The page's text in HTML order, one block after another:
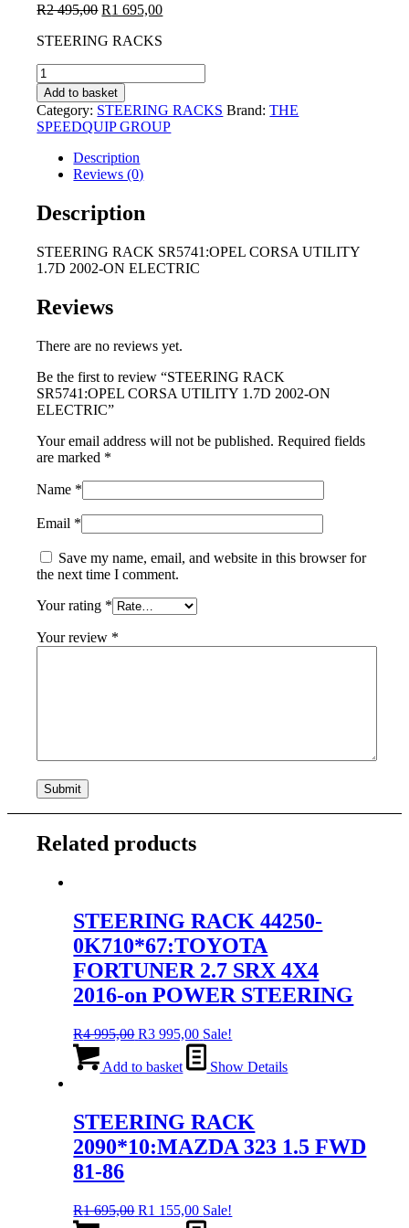
R2 495,00 Original
was:
R1 695,00Current
STEERING RACKS
STEERING
RACK
SR5741:OPEL
CORSA
UTILITY
1.7D
2002-
ELECTRIC
quantity
Add to basket
Category: STEERING RACKS Brand:THE
SPEEDQUIP GROUP
Description
Reviews (0)
Description
STEERING RACK SR5741:OPEL CORSA UTILITY
1.7D 2002-ON ELECTRIC
Reviews
There are no reviews yet.
Be the first to review “STEERING RACK
SR5741:OPEL CORSA UTILITY 1.7D 2002-ON
ELECTRIC”
Your email address will not be published. Required fields
are marked *
Name *
Email *
Save my name, email, and website in this browser for
the next time I comment.
Your rating *
Your review *
Related products
STEERING RACK 44250-
0K710*67:TOYOTA
FORTUNER 2.7 SRX 4X4
2016-on POWER STEERING
R4 995,00 Original
was:
R3 995,00Current
price
is:
Sale!
Add to basket Show Details
STEERING RACK
2090*10:MAZDA 323 1.5 FWD
81-86
R1 695,00 Original
R1 155,00Current
Sale!